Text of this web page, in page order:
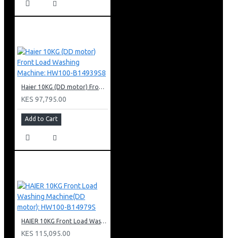
Haier 10KG (DD motor) Front Load Washing Machine: HW100-B14939S8
KES 97,795.00
Add to Cart
HAIER 10KG Front Load Washing Machine(DD motor): HW100-B14979S
KES 115,095.00